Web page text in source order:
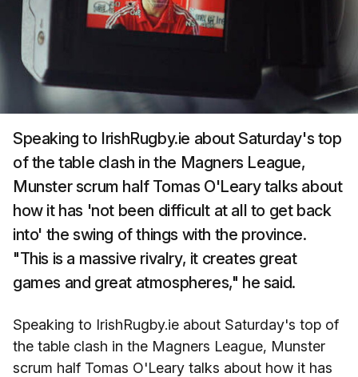
Speaking to IrishRugby.ie about Saturday's top
of the table clash in the Magners League,
Munster scrum half Tomas O'Leary talks about
how it has 'not been difficult at all to get back
into' the swing of things with the province.
"This is a massive rivalry, it creates great
games and great atmospheres," he said.
Speaking to IrishRugby.ie about Saturday's top of
the table clash in the Magners League, Munster
scrum half Tomas O'Leary talks about how it has